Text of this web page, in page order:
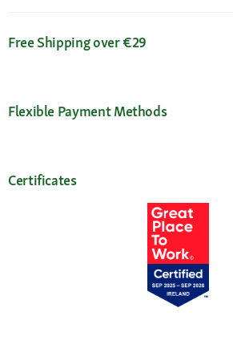
Free Shipping over €29
Flexible Payment Methods
Certificates